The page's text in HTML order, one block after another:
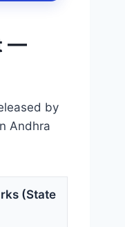
—
by
Andhra
(State